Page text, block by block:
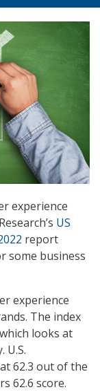
experience
US
report
some business
experience
The index
looks at
U.S.
62.3 out of the
62.6 score.